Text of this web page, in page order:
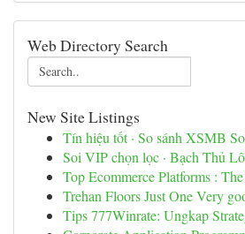
Web Directory Search
New Site Listings
Tín hiệu tốt · So sánh XSMB
Soi VIP chọn lọc · Bạch Thủ
Top Ecommerce Platforms :
Trehan Floors Just One Very
Tips 777Winrate: Ungkap